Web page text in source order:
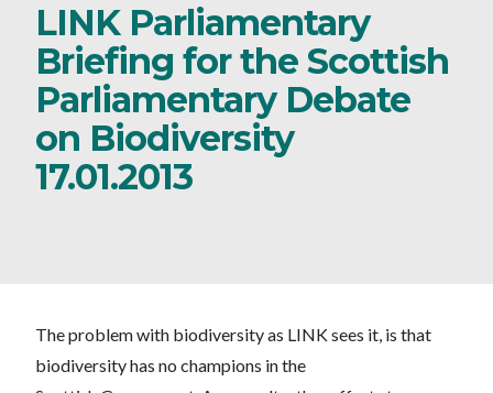
LINK Parliamentary
Briefing for the Scottish
Parliamentary Debate
on Biodiversity
17.01.2013
The problem with biodiversity as LINK sees it, is that
biodiversity has no champions in the